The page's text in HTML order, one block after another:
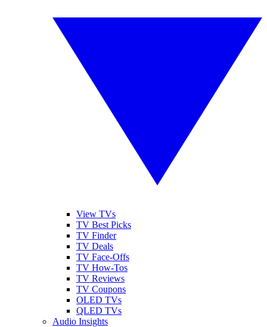
View TVs
TV Best Picks
TV Finder
TV Deals
TV Face-Offs
TV How-Tos
TV Reviews
TV Coupons
OLED TVs
QLED TVs
Audio Insights